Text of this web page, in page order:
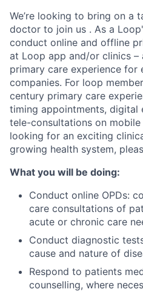
We’re looking to bring on a
doctor to join us . As a
conduct online and offline
at Loop app and/or clinics –
primary care experience for
companies. For loop
century primary care
timing appointments, digital
tele-consultations on mobile
looking for an exciting
growing health system,
What you will be doing:
Conduct online OPDs:
care consultations of
acute or chronic care
Conduct diagnostic
cause and nature of
Respond to patients
counselling, where